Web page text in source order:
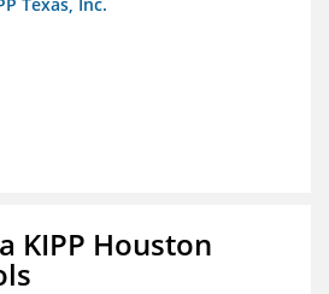
KIPP Houston